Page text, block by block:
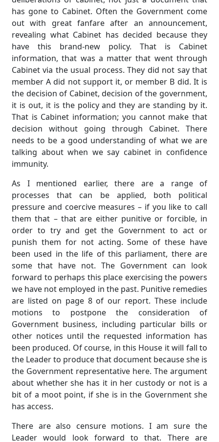
has gone to Cabinet. Often the Government come
out with great fanfare after an announcement,
revealing what Cabinet has decided because they
have this brand-new policy. That is Cabinet
information, that was a matter that went through
Cabinet via the usual process. They did not say that
member A did not support it, or member B did. It is
the decision of Cabinet, decision of the government,
it is out, it is the policy and they are standing by it.
That is Cabinet information; you cannot make that
decision without going through Cabinet. There
needs to be a good understanding of what we are
talking about when we say cabinet in confidence
immunity.
As I mentioned earlier, there are a range of
processes that can be applied, both political
pressure and coercive measures – if you like to call
them that – that are either punitive or forcible, in
order to try and get the Government to act or
punish them for not acting. Some of these have
been used in the life of this parliament, there are
some that have not. The Government can look
forward to perhaps this place exercising the powers
we have not employed in the past. Punitive remedies
are listed on page 8 of our report. These include
motions to postpone the consideration of
Government business, including particular bills or
other notices until the requested information has
been produced. Of course, in this House it will fall to
the Leader to produce that document because she is
the Government representative here. The argument
about whether she has it in her custody or not is a
bit of a moot point, if she is in the Government she
has access.
There are also censure motions. I am sure the
Leader would look forward to that. There are